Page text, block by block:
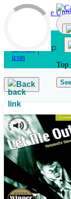
Skip to main content
Top
Back